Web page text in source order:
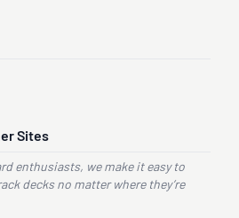
Sites
enthusiasts, we make it easy to
decks no matter where they’re